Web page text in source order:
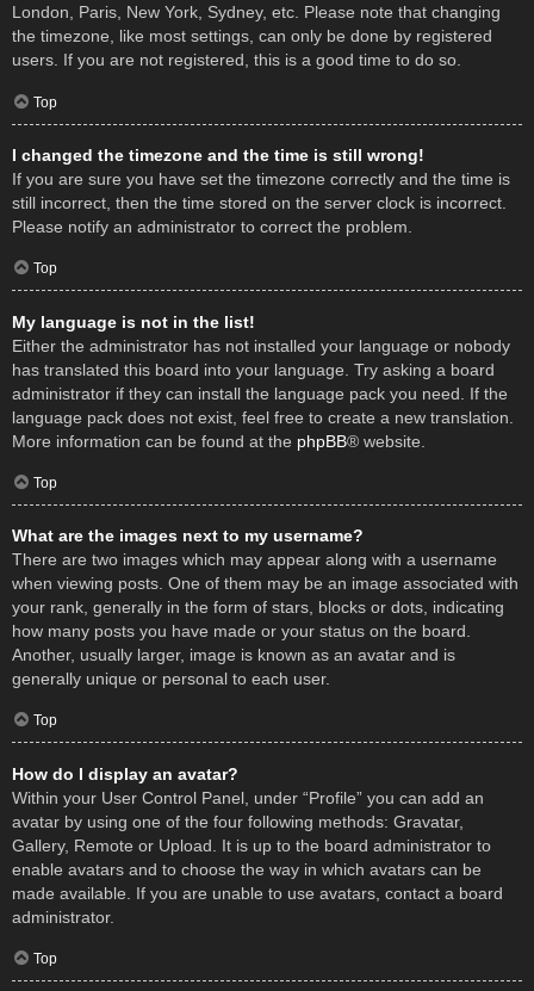
London, Paris, New York, Sydney, etc. Please note that changing
the timezone, like most settings, can only be done by registered
users. If you are not registered, this is a good time to do so.
Top
I changed the timezone and the time is still wrong!
If you are sure you have set the timezone correctly and the time is
still incorrect, then the time stored on the server clock is incorrect.
Please notify an administrator to correct the problem.
Top
My language is not in the list!
Either the administrator has not installed your language or nobody
has translated this board into your language. Try asking a board
administrator if they can install the language pack you need. If the
language pack does not exist, feel free to create a new translation.
More information can be found at the phpBB® website.
Top
What are the images next to my username?
There are two images which may appear along with a username
when viewing posts. One of them may be an image associated with
your rank, generally in the form of stars, blocks or dots, indicating
how many posts you have made or your status on the board.
Another, usually larger, image is known as an avatar and is
generally unique or personal to each user.
Top
How do I display an avatar?
Within your User Control Panel, under “Profile” you can add an
avatar by using one of the four following methods: Gravatar,
Gallery, Remote or Upload. It is up to the board administrator to
enable avatars and to choose the way in which avatars can be
made available. If you are unable to use avatars, contact a board
administrator.
Top